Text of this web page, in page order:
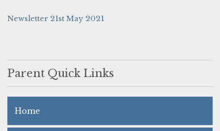
Newsletter 21st May 2021
Parent Quick Links
Home